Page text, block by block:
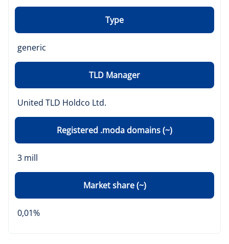
Type
generic
TLD Manager
United TLD Holdco Ltd.
Registered .moda domains (~)
3 mill
Market share (~)
0,01%